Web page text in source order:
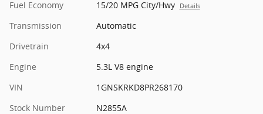
Fuel Economy
15/20 MPG City/Hwy Details
Transmission
Automatic
Drivetrain
4x4
Engine
5.3L V8 engine
VIN
1GNSKRKD8PR268170
Stock Number
N2855A